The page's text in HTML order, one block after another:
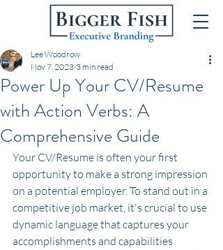
Power Up Your CV/Resume
with Action Verbs: A
Comprehensive Guide
Lee Woodrow
Nov 7, 2023 3 min read
Your CV/Resume is often your first
opportunity to make a strong impression
on a potential employer. To stand out in a
competitive job market, it's crucial to use
dynamic language that captures your
accomplishments and capabilities